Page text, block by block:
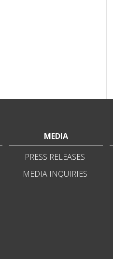
MEDIA
PRESS RELEASES
MEDIA INQUIRIES